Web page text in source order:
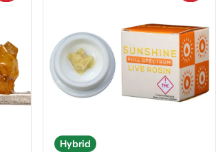
Hybrid